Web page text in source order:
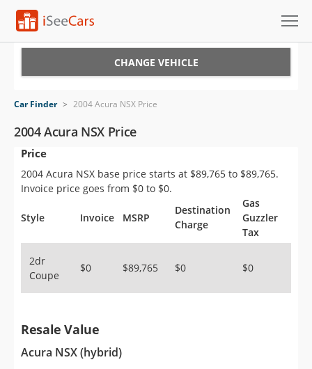
VIN Check
Saved Cars
Saved Searches
Saved iVIN Reports
Sign Up
CHANGE VEHICLE
Car Finder > 2004 Acura NSX Price
2004 Acura NSX Price
Price
2004 Acura NSX base price starts at $89,765 to $89,765.
Invoice price goes from $0 to $0.
Style Invoice MSRP
Destination
Charge
Gas
Guzzler
Tax
2dr
Coupe
$0 $89,765 $0 $0
Resale Value
Acura NSX (hybrid)